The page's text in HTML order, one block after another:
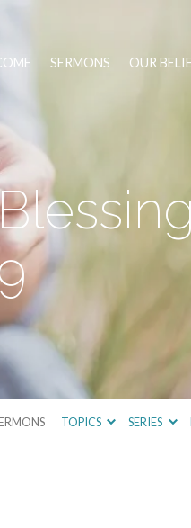
SERMONS OUR
TOPICS SERIES